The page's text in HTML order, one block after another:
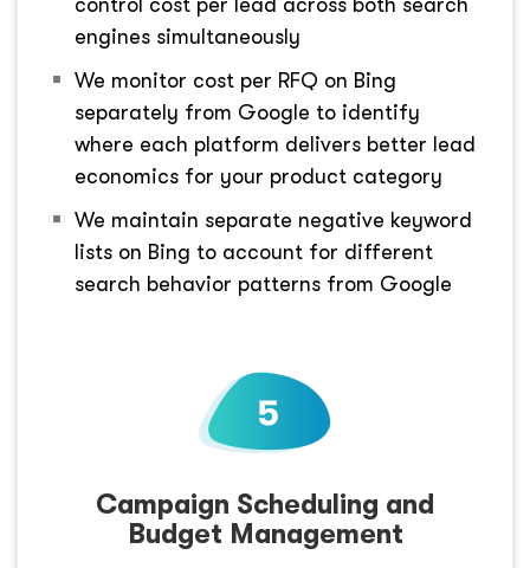
control cost per lead across both search
engines simultaneously
We monitor cost per RFQ on Bing
separately from Google to identify
where each platform delivers better lead
economics for your product category
We maintain separate negative keyword
lists on Bing to account for different
search behavior patterns from Google
Campaign Scheduling and
Budget Management